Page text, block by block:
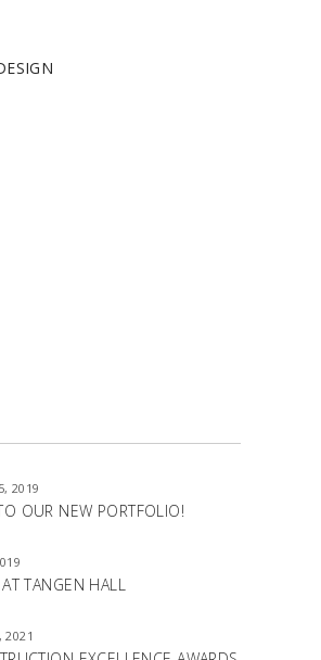
2019
OUR NEW PORTFOLIO!
TANGEN HALL
2021